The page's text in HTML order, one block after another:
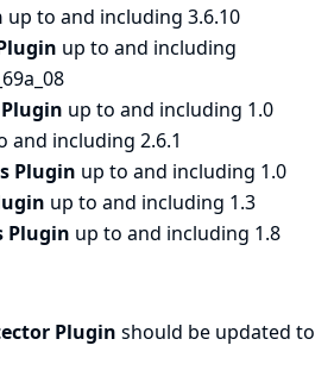
up to and including 3.6.10
up to and including
up to and including 1.0
and including 2.6.1
Plugin up to and including 1.0
up to and including 1.3
Plugin up to and including 1.8
Plugin should be updated to